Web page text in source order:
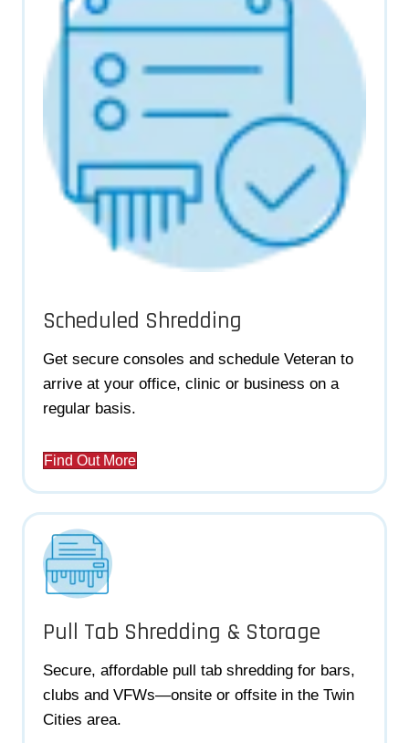
Scheduled Shredding
Get secure consoles and schedule Veteran to
arrive at your office, clinic or business on a
regular basis.
Find Out More
Pull Tab Shredding & Storage
Secure, affordable pull tab shredding for bars,
clubs and VFWs—onsite or offsite in the Twin
Cities area.